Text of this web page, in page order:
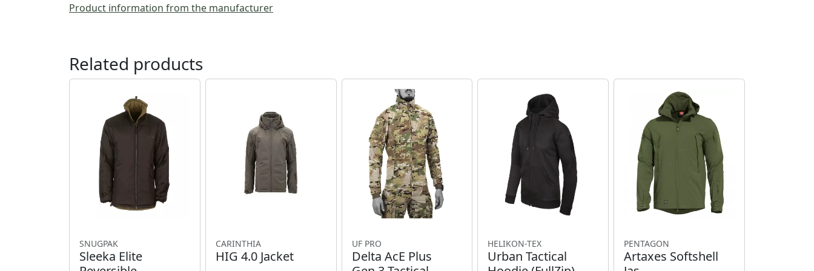
Product information from the manufacturer
Related products
SNUGPAK
Sleeka Elite
CARINTHIA
HIG 4.0 Jacket
UF PRO
Delta AcE Plus
HELIKON-TEX
Urban Tactical
PENTAGON
Artaxes Softshell